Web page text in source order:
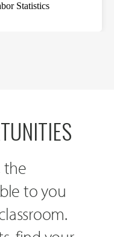
Statistics
the
to you